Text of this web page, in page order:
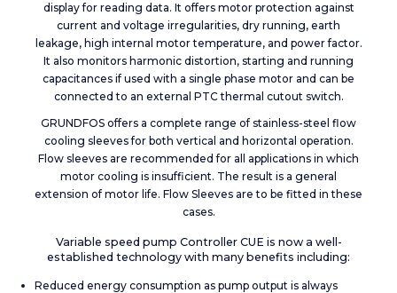
display for reading data. It offers motor protection against
current and voltage irregularities, dry running, earth
leakage, high internal motor temperature, and power factor.
It also monitors harmonic distortion, starting and running
capacitances if used with a single phase motor and can be
connected to an external PTC thermal cutout switch.
GRUNDFOS offers a complete range of stainless-steel flow
cooling sleeves for both vertical and horizontal operation.
Flow sleeves are recommended for all applications in which
motor cooling is insufficient. The result is a general
extension of motor life. Flow Sleeves are to be fitted in these
cases.
Variable speed pump Controller CUE is now a well-
established technology with many benefits including:
Reduced energy consumption as pump output is always